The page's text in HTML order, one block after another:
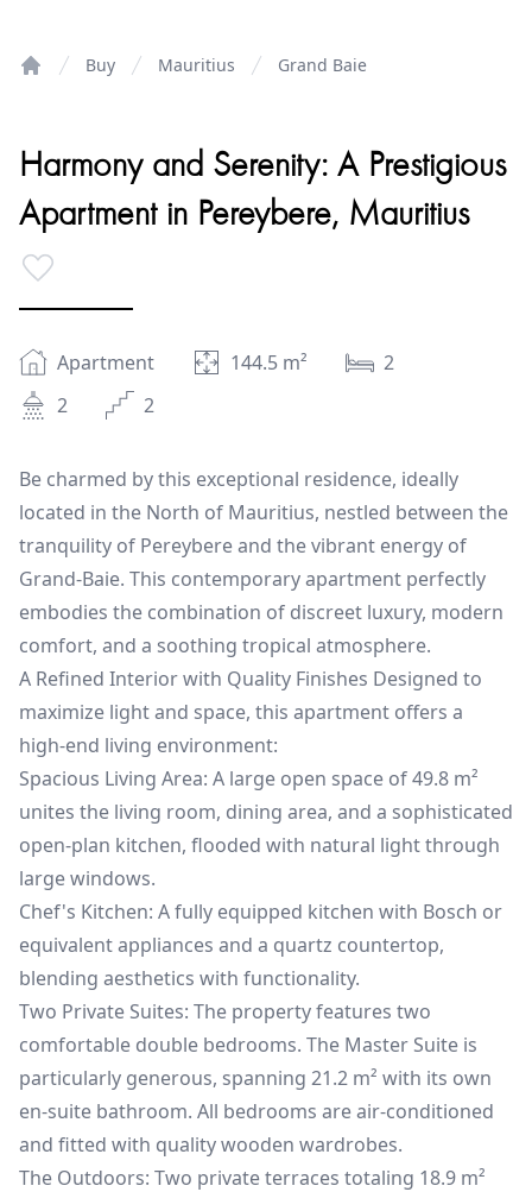
Buy Mauritius Grand Baie
Harmony and Serenity: A Prestigious
Apartment in Pereybere, Mauritius
Apartment 144.5 m²
2
2
2
Be charmed by this exceptional residence, ideally
located in the North of Mauritius, nestled between the
tranquility of Pereybere and the vibrant energy of
Grand-Baie. This contemporary apartment perfectly
embodies the combination of discreet luxury, modern
comfort, and a soothing tropical atmosphere.
A Refined Interior with Quality Finishes Designed to
maximize light and space, this apartment offers a
high-end living environment:
Spacious Living Area: A large open space of 49.8 m²
unites the living room, dining area, and a sophisticated
open-plan kitchen, flooded with natural light through
large windows.
Chef's Kitchen: A fully equipped kitchen with Bosch or
equivalent appliances and a quartz countertop,
blending aesthetics with functionality.
Two Private Suites: The property features two
comfortable double bedrooms. The Master Suite is
particularly generous, spanning 21.2 m² with its own
en-suite bathroom. All bedrooms are air-conditioned
and fitted with quality wooden wardrobes.
The Outdoors: Two private terraces totaling 18.9 m²